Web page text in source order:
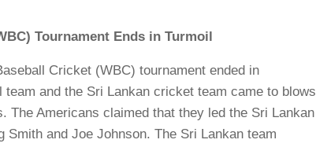
Tournament Ends in Turmoil
Cricket (WBC) tournament ended in
and the Sri Lankan cricket team came to blows
The Americans claimed that they led the Sri Lankan
and Joe Johnson. The Sri Lankan team